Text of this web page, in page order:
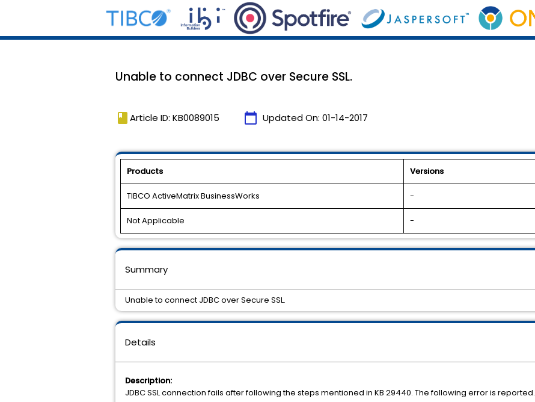
Unable to connect JDBC over Secure SSL.
book Article ID: KB0089015 calendar_today Updated On: 01-14-2017
Products Versions
TIBCO ActiveMatrix BusinessWorks -
Not Applicable -
Details
Description:
JDBC SSL connection fails after following the steps mentioned in KB 29440. The following error is reported.
Summary
Unable to connect JDBC over Secure SSL.